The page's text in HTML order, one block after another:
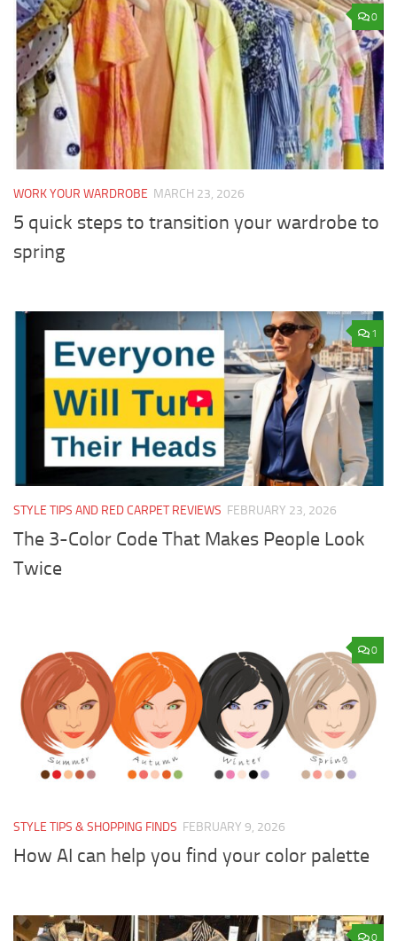
0
WORK YOUR WARDROBE MARCH 23, 2026
5 quick steps to transition your wardrobe to
spring
1
STYLE TIPS AND RED CARPET REVIEWS FEBRUARY 23, 2026
The 3-Color Code That Makes People Look
Twice
0
STYLE TIPS & SHOPPING FINDS FEBRUARY 9, 2026
How AI can help you find your color palette
0